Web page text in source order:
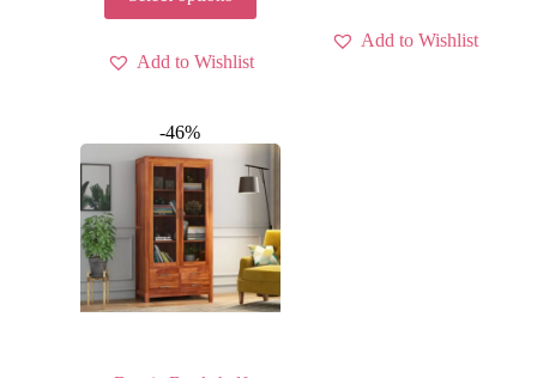
Add to Wishlist
Add to Wishlist
-46%